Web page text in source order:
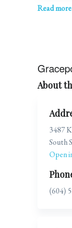
Read
About
3487
South
Open
(604)